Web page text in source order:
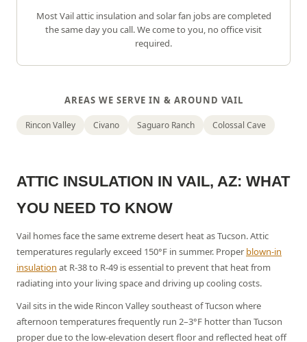
MostVailattic insulation and solar fan jobs are completed
the same day you call. We come to you, no office visit
required.
AREAS WE SERVE IN & AROUND VAIL
Rincon Valley Civano Saguaro Ranch Colossal Cave
ATTIC INSULATION IN VAIL, AZ: WHAT
YOU NEED TO KNOW
Vail homes face the same extreme desert heat as Tucson. Attic
temperatures regularly exceed 150°F in summer. Proper blown-in
insulation at R-38 to R-49 is essential to prevent that heat from
radiating into your living space and driving up cooling costs.
Vail sits in the wide Rincon Valley southeast of Tucson where
afternoon temperatures frequently run 2–3°F hotter than Tucson
proper due to the low-elevation desert floor and reflected heat off